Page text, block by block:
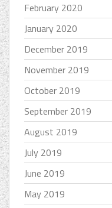
February 2020
January 2020
December 2019
November 2019
October 2019
September 2019
August 2019
July 2019
June 2019
May 2019